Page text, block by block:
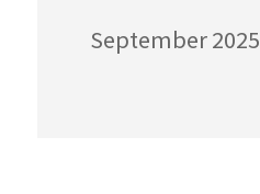
September 2025